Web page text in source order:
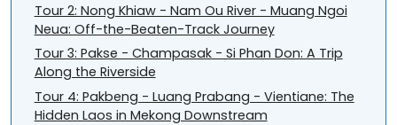
Tour 2: Nong Khiaw - Nam Ou River - Muang Ngoi
Neua: Off-the-Beaten-Track Journey
Tour 3: Pakse - Champasak - Si Phan Don: A Trip
Along the Riverside
Tour 4: Pakbeng - Luang Prabang - Vientiane: The
Hidden Laos in Mekong Downstream